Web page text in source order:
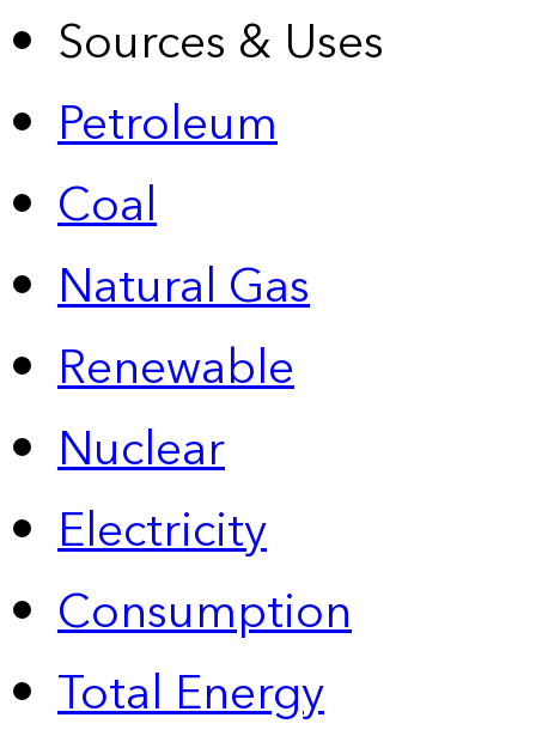
Sources & Uses
Petroleum
Coal
Natural Gas
Renewable
Nuclear
Electricity
Consumption
Total Energy